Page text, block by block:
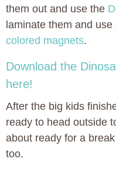
them out and use the
laminate them and
colored magnets.
Download the
here!
After the big kids
ready to head outside
about ready for a
too.